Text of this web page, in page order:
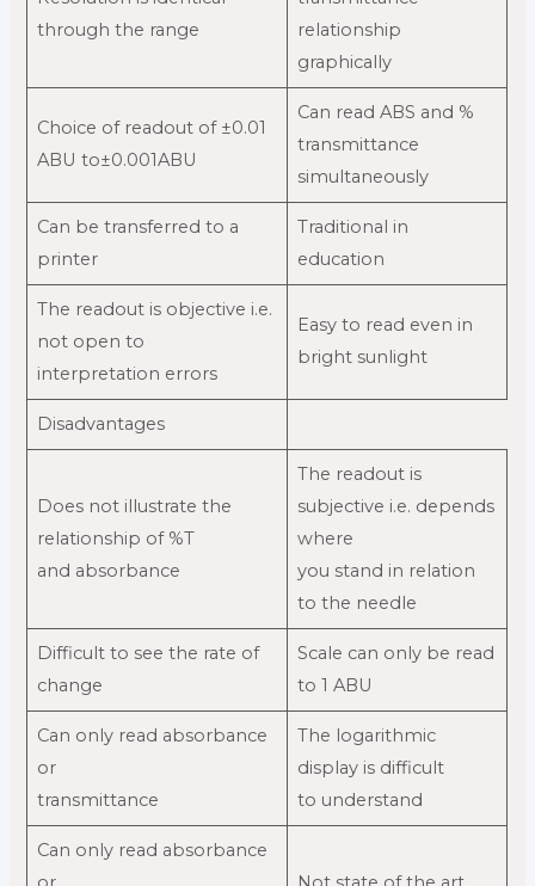
through the range
relationship
graphically
Choice of readout of ±0.01
ABU to±0.001ABU
Can read ABS and %
transmittance
simultaneously
Can be transferred to a
printer
Traditional in
education
The readout is objective i.e.
not open to
interpretation errors
Easy to read even in
bright sunlight
Disadvantages
Does not illustrate the
relationship of %T
and absorbance
The readout is
subjective i.e. depends
where
you stand in relation
to the needle
Difficult to see the rate of
change
Scale can only be read
to 1 ABU
Can only read absorbance
or
transmittance
The logarithmic
display is difficult
to understand
Can only read absorbance